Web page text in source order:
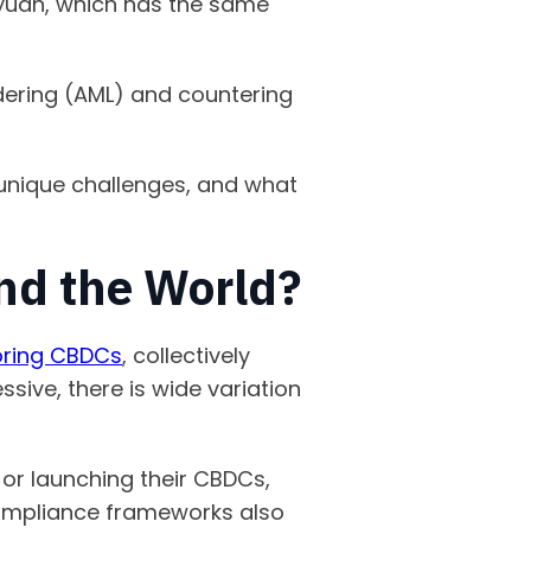
(AML) and countering
challenges, and what
the World?
CBDCs, collectively
there is wide variation
launching their CBDCs,
frameworks also